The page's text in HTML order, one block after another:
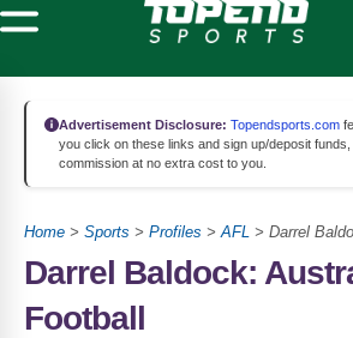
Advertisement Disclosure: Topendsports.com
you click on these links and sign up/deposit
commission at no extra cost to you.
Home > Sports > Profiles >AFL > Darrel
Darrel Baldock:
Football